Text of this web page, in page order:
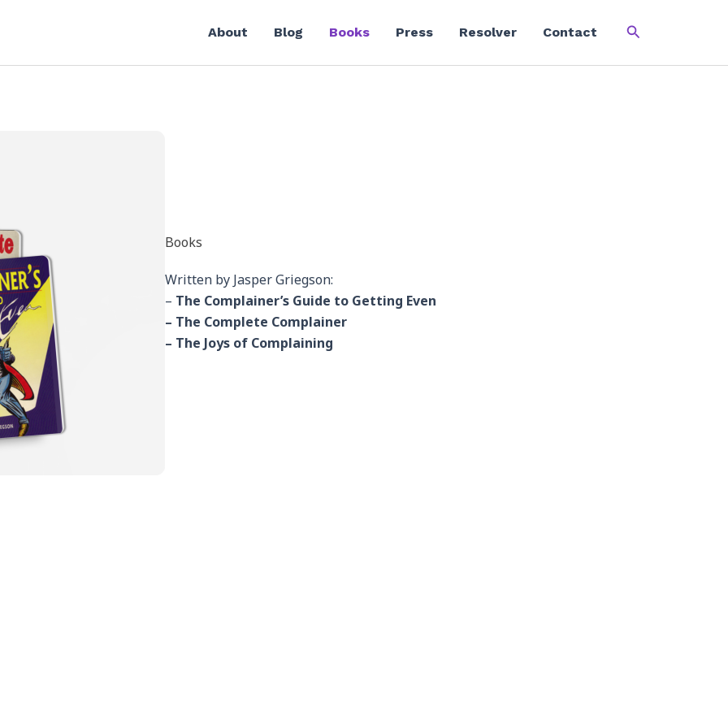
About Blog Books Press Resolver Contact Search
Books
Written by Jasper Griegson:
– The Complainer’s Guide to Getting Even
– The Complete Complainer
– The Joys of Complaining